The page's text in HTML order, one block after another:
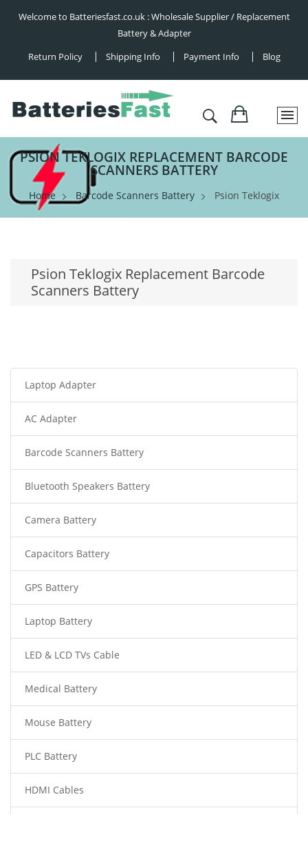
Welcome to Batteriesfast.co.uk : Wholesale Supplier / Replacement
Battery & Adapter
Return Policy
Shipping Info Payment Info Blog
PSION TEKLOGIX REPLACEMENT BARCODE
SCANNERS BATTERY
Home Barcode Scanners Battery Psion Teklogix
Psion Teklogix Replacement Barcode
Scanners Battery
Laptop Adapter
AC Adapter
Barcode Scanners Battery
Bluetooth Speakers Battery
Camera Battery
Capacitors Battery
GPS Battery
Laptop Battery
LED & LCD TVs Cable
Medical Battery
Mouse Battery
PLC Battery
HDMI Cables